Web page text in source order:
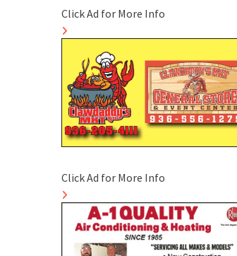
Click Ad for More Info
Click Ad for More Info